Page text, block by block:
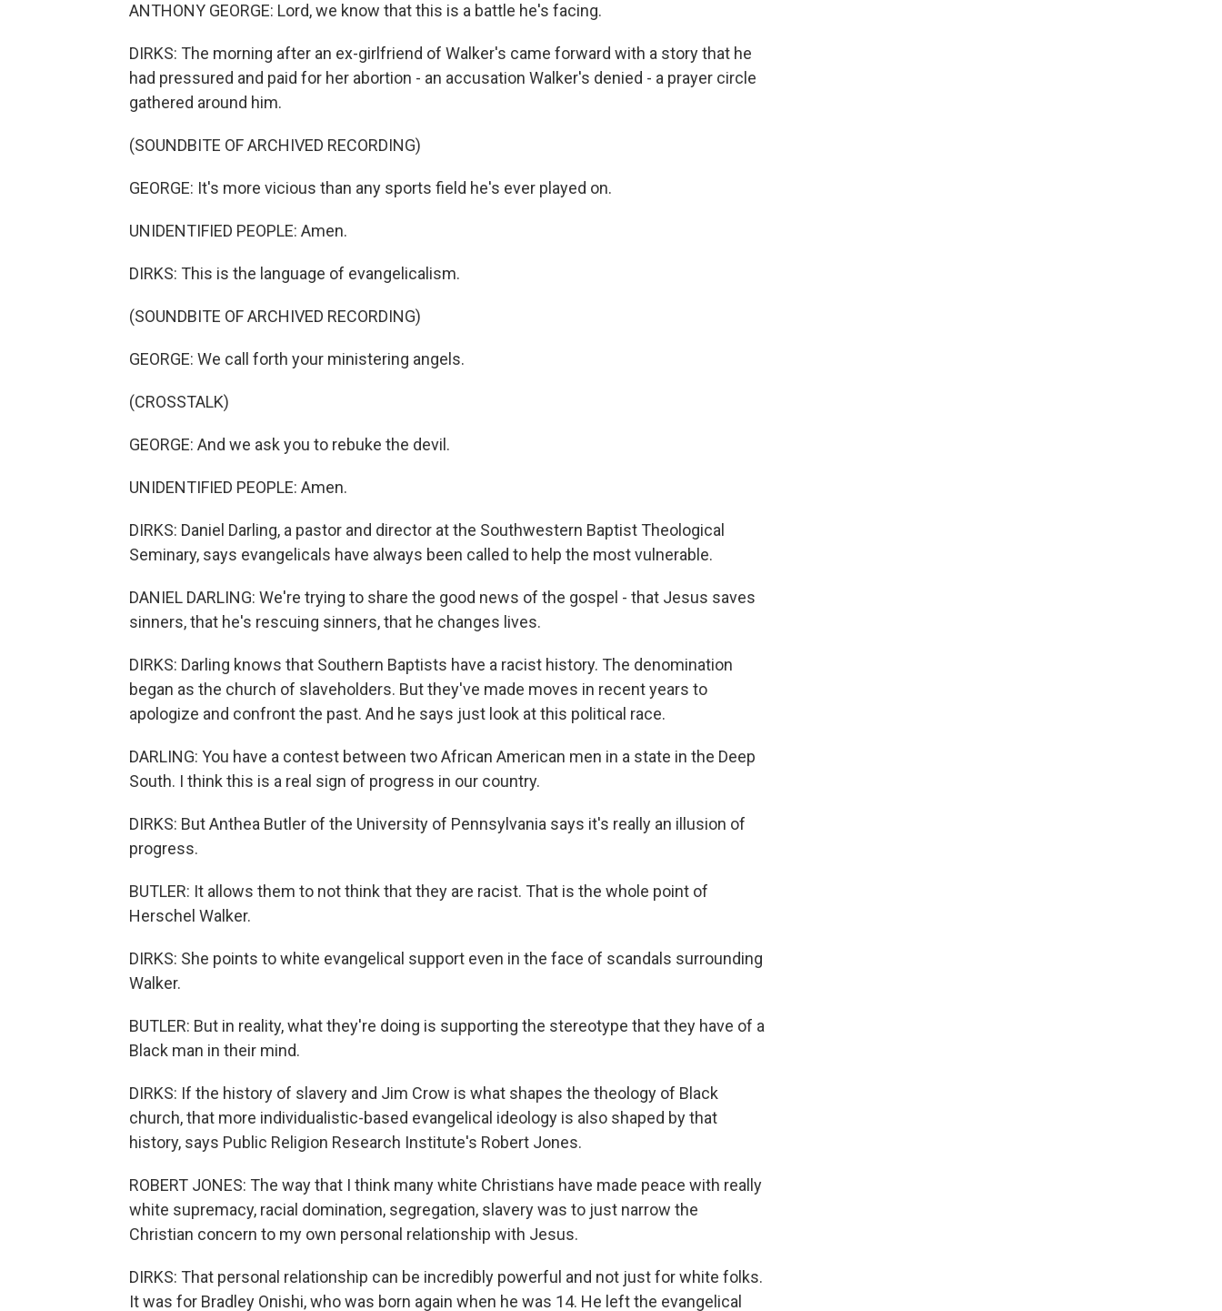
ANTHONY GEORGE: Lord, we know that this is a battle he's facing.
DIRKS: The morning after an ex-girlfriend of Walker's came forward with a story that he
had pressured and paid for her abortion - an accusation Walker's denied - a prayer circle
gathered around him.
(SOUNDBITE OF ARCHIVED RECORDING)
GEORGE: It's more vicious than any sports field he's ever played on.
UNIDENTIFIED PEOPLE: Amen.
DIRKS: This is the language of evangelicalism.
(SOUNDBITE OF ARCHIVED RECORDING)
GEORGE: We call forth your ministering angels.
(CROSSTALK)
GEORGE: And we ask you to rebuke the devil.
UNIDENTIFIED PEOPLE: Amen.
DIRKS: Daniel Darling, a pastor and director at the Southwestern Baptist Theological
Seminary, says evangelicals have always been called to help the most vulnerable.
DANIEL DARLING: We're trying to share the good news of the gospel - that Jesus saves
sinners, that he's rescuing sinners, that he changes lives.
DIRKS: Darling knows that Southern Baptists have a racist history. The denomination
began as the church of slaveholders. But they've made moves in recent years to
apologize and confront the past. And he says just look at this political race.
DARLING: You have a contest between two African American men in a state in the Deep
South. I think this is a real sign of progress in our country.
DIRKS: But Anthea Butler of the University of Pennsylvania says it's really an illusion of
progress.
BUTLER: It allows them to not think that they are racist. That is the whole point of
Herschel Walker.
DIRKS: She points to white evangelical support even in the face of scandals surrounding
Walker.
BUTLER: But in reality, what they're doing is supporting the stereotype that they have of a
Black man in their mind.
DIRKS: If the history of slavery and Jim Crow is what shapes the theology of Black
church, that more individualistic-based evangelical ideology is also shaped by that
history, says Public Religion Research Institute's Robert Jones.
ROBERT JONES: The way that I think many white Christians have made peace with really
white supremacy, racial domination, segregation, slavery was to just narrow the
Christian concern to my own personal relationship with Jesus.
DIRKS: That personal relationship can be incredibly powerful and not just for white folks.
It was for Bradley Onishi, who was born again when he was 14. He left the evangelical